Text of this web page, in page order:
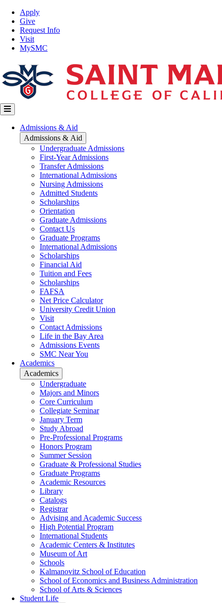
Skip
main
content
Top
Nav
Apply
Give
Request Info
Visit
MySMC
Main
navigation
Admissions & Aid
Admissions & Aid
Undergraduate Admissions
First-Year Admissions
Transfer Admissions
International Admissions
Nursing Admissions
Admitted Students
Scholarships
Orientation
Graduate Admissions
Contact Us
Graduate Programs
International Admissions
Scholarships
Financial Aid
Tuition and Fees
Scholarships
FAFSA
Net Price Calculator
University Credit Union
Visit
Contact Admissions
Life in the Bay Area
Admissions Events
SMC Near You
Academics
Academics
Undergraduate
Majors and Minors
Core Curriculum
Collegiate Seminar
January Term
Study Abroad
Pre-Professional Programs
Honors Program
Summer Session
Graduate & Professional Studies
Graduate Programs
Academic Resources
Library
Catalogs
Registrar
Advising and Academic Success
High Potential Program
International Students
Academic Centers & Institutes
Museum of Art
Schools
Kalmanovitz School of Education
School of Economics and Business Administration
School of Arts & Sciences
Student Life